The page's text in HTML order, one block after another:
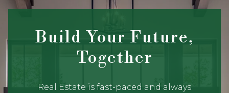
Build Your Future,
Together
Real Estate is fast-paced and always